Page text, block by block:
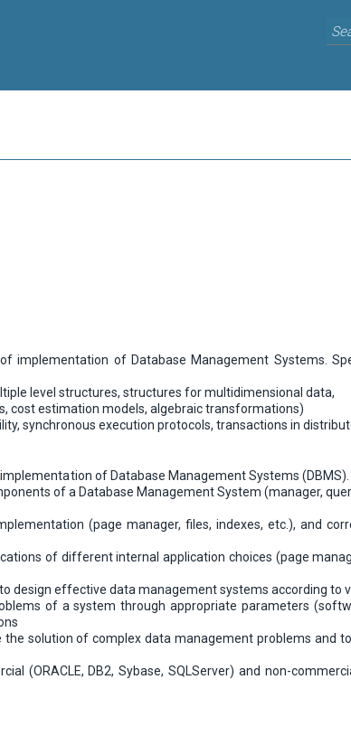
implementation of Database Management Systems.
level structures, structures for multidimensional data,
cost estimation models, algebraic transformations)
synchronous execution protocols, transactions in
of Database Management Systems
of a Database Management System (manager,
(page manager, files, indexes, etc.), and
of different internal application choices (page
design effective data management systems according to
of a system through appropriate parameters
solution of complex data management problems and
(ORACLE, DB2, Sybase, SQLServer) and non-